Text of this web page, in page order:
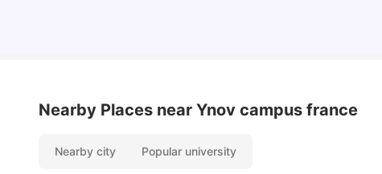
Nearby Places near Ynov campus france
Nearby city Popular university